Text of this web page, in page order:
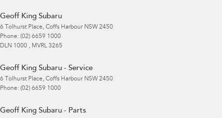
Geoff King Subaru
6 Tolhurst Place, Coffs Harbour NSW 2450
Phone: (02) 6659 1000
DLN 1000 , MVRL 3265
Geoff King Subaru - Service
6 Tolhurst Place, Coffs Harbour NSW 2450
Phone: (02) 6659 1000
Geoff King Subaru - Parts